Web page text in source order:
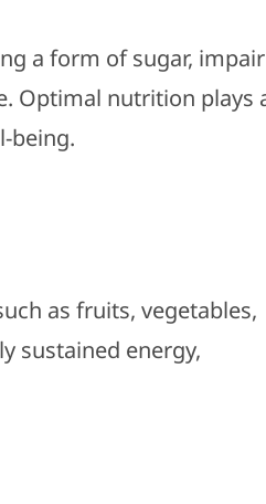
a form of sugar,
Optimal nutrition plays
being.
as fruits, vegetables,
sustained energy,